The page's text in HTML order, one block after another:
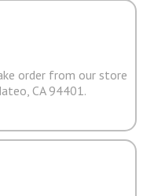
order from our store
CA 94401.